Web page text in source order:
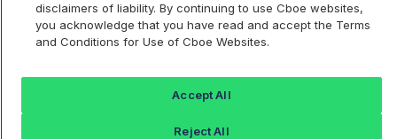
PROSHARES ULTRAPRO RUSSELL2000
ETF
disclaimers of liability. By continuing to use Cboe websites,
you acknowledge that you have read and accept the Terms
and Conditions for Use of Cboe Websites.
Reject All
Accept All